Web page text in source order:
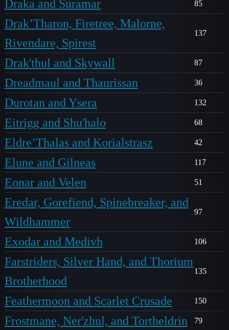
Draka and Suramar 85
Drak’Tharon, Firetree, Malorne,
Rivendare, Spirest
137
Drak'thul and Skywall 87
Dreadmaul and Thaurissan 36
Durotan and Ysera 132
Eitrigg and Shu'halo 68
Eldre’Thalas and Korialstrasz 42
Elune and Gilneas 117
Eonar and Velen 51
Eredar, Gorefiend, Spinebreaker, and
Wildhammer
97
Exodar and Medivh 106
Farstriders, Silver Hand, and Thorium
Brotherhood
135
Feathermoon and Scarlet Crusade 150
Frostmane, Ner'zhul, and Tortheldrin 79